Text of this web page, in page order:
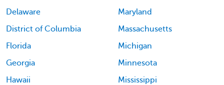
Delaware
District of Columbia
Florida
Georgia
Hawaii
Maryland
Massachusetts
Michigan
Minnesota
Mississippi